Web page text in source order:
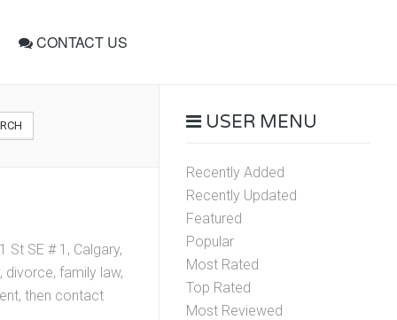
CONTACT US
SE # 1, Calgary,
divorce, family law,
then contact
USER MENU
Recently Added
Recently Updated
Featured
Popular
Most Rated
Top Rated
Most Reviewed